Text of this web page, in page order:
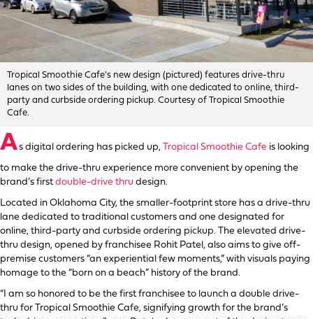
Tropical Smoothie Cafe's new design (pictured) features drive-thru
lanes on two sides of the building, with one dedicated to online, third-
party and curbside ordering pickup. Courtesy of Tropical Smoothie
Cafe.
As digital ordering has picked up, Tropical Smoothie Cafe is looking
to make the drive-thru experience more convenient by opening the
brand’s first double-drive thru design.
Located in Oklahoma City, the smaller-footprint store has a drive-thru
lane dedicated to traditional customers and one designated for
online, third-party and curbside ordering pickup. The elevated drive-
thru design, opened by franchisee Rohit Patel, also aims to give off-
premise customers “an experiential few moments,” with visuals paying
homage to the “born on a beach” history of the brand.
“I am so honored to be the first franchisee to launch a double drive-
thru for Tropical Smoothie Cafe, signifying growth for the brand’s